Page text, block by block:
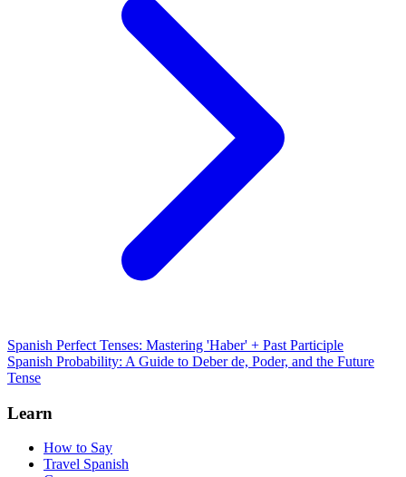
Spanish Perfect Tenses: Mastering 'Haber' + Past Participle
Spanish Probability: A Guide to Deber de, Poder, and the Future
Tense
Learn
How to Say
Travel Spanish